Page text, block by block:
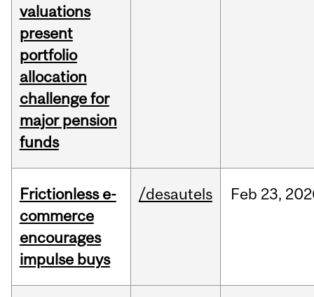
valuations
present
portfolio
allocation
challenge for
major pension
funds
Frictionless e-
commerce
encourages
impulse buys
/desautels Feb 23,